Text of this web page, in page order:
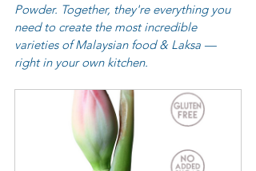
Powder. Together, they're everything you
need to create the most incredible
varieties of Malaysian food & Laksa —
right in your own kitchen.